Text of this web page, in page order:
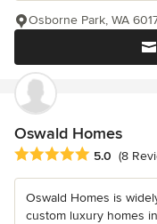
Osborne Park, WA
Oswald Homes
Average rating: 5 out of
5.0 (8
Oswald Homes is
custom luxury homes